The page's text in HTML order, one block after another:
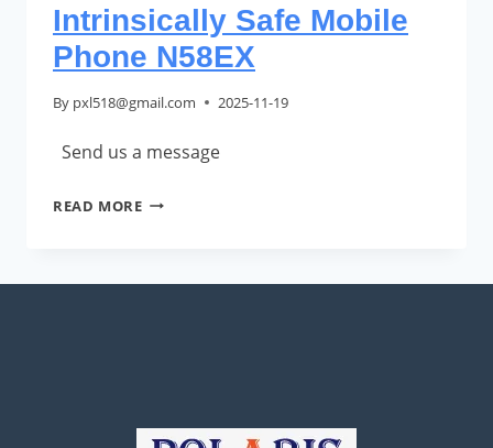
Intrinsically Safe Mobile
Phone N58EX
By pxl518@gmail.com 2025-11-19
Send us a message
READ MOREINTRINSICALLY
PHONE